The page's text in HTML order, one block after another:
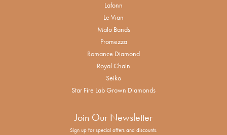
Lafonn
Le Vian
Malo Bands
Promezza
Romance Diamond
Royal Chain
Seiko
Star Fire Lab Grown Diamonds
Join Our Newsletter
Sign up for special offers and discounts.